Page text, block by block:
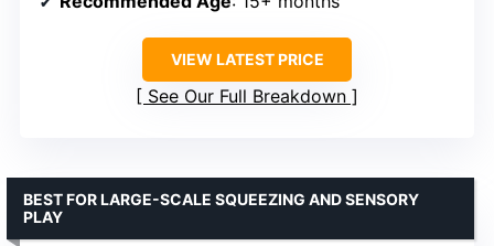
VIEW LATEST PRICE
See Our Full Breakdown
BEST FOR LARGE-SCALE SQUEEZING AND SENSORY
PLAY